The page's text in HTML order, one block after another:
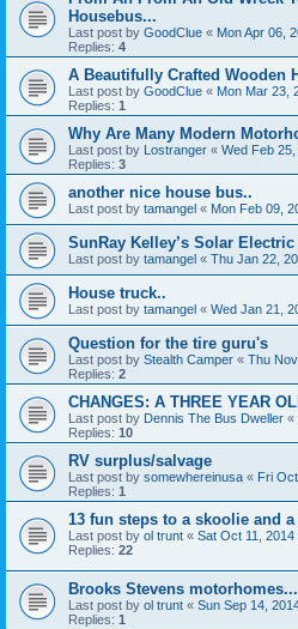
Housebus...
Last post by GoodClue « Mon Apr 06,
Replies: 4
A Beautifully Crafted Wooden
Last post by GoodClue « Mon Mar 23,
Replies: 1
Why Are Many Modern
Last post by Lostranger « Wed Feb
Replies: 3
another nice house bus..
Last post by tamangel « Mon Feb 09,
SunRay Kelley’s Solar
Last post by tamangel « Thu Jan 22,
House truck..
Last post by tamangel « Wed Jan 21,
Question for the tire guru's
Last post by Stealth Camper « Thu
Replies: 2
CHANGES: A THREE YEAR
Last post by Dennis The Bus Dweller «
Replies: 10
RV surplus/salvage
Last post by somewhereinusa « Fri
Replies: 1
13 fun steps to a skoolie and a
Last post by ol trunt « Sat Oct 11, 2014
Replies: 22
Brooks Stevens motorhomes...
Last post by ol trunt « Sun Sep 14,
Replies: 1